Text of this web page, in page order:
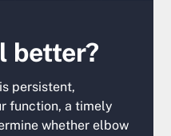
better?
persistent,
function, a timely
whether elbow